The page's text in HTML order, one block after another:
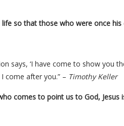
life so that those who were once
says, ‘I have come to show you
come after you.” – Timothy Keller
comes to point us to God,